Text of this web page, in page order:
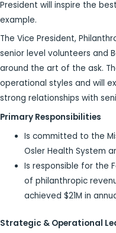
President will inspire the
example.
The Vice President,
senior level volunteers and
around the art of the ask.
operational styles and will
strong relationships with
Primary Responsibilities
Is committed to the
Osler Health System
Is responsible for the
of philanthropic
achieved $21M in
Strategic & Operational